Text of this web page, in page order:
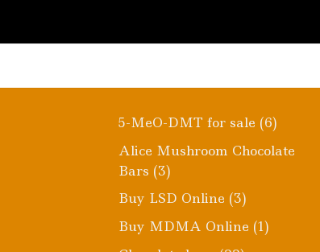
5-MeO-DMT for sale 66
products
Alice Mushroom Chocolate
Bars 33
products
Buy LSD Online 33
products
Buy MDMA Online 11